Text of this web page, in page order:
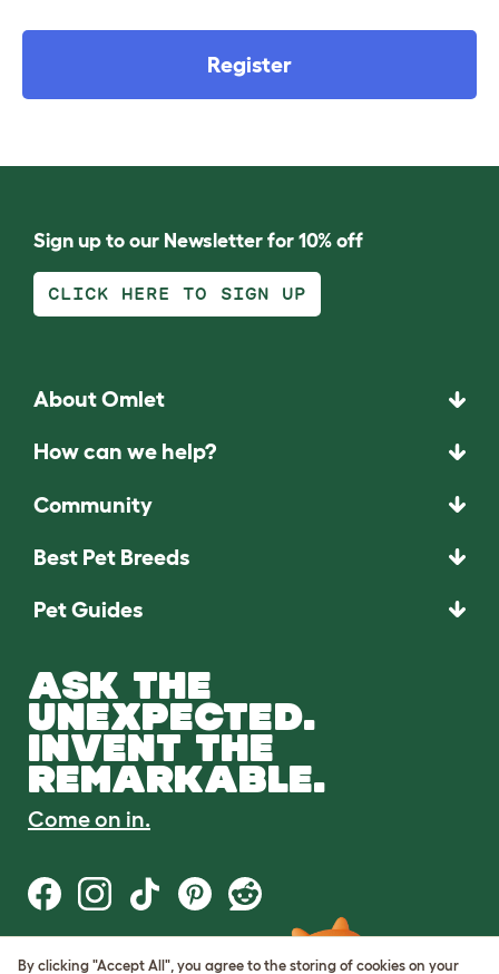
Register
Sign up to our Newsletter for 10% off
CLICK HERE TO SIGN UP
About Omlet
How can we help?
Community
Best Pet Breeds
Pet Guides
ASK THE
UNEXPECTED.
INVENT THE
REMARKABLE.
Come on in.
Terms of Use
By clicking "Accept All", you agree to the storing of cookies on your